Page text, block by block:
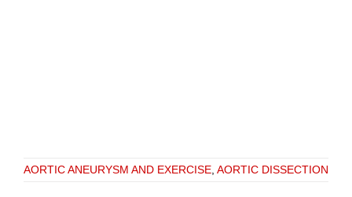
AORTIC ANEURYSM AND EXERCISE AORTIC DISSECTION